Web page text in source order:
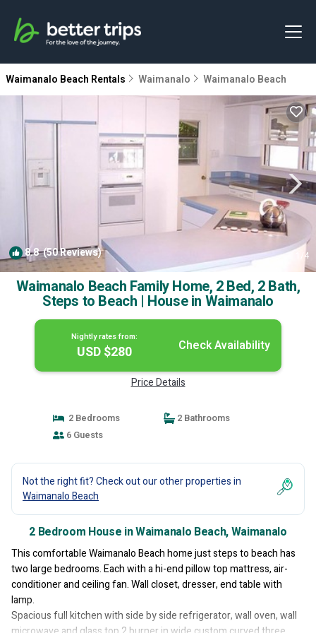
Waimanalo Beach Rentals Waimanalo Waimanalo Beach
8.8(50 Reviews) /4
Waimanalo Beach Family Home, 2 Bed, 2 Bath,
Steps to Beach | House in Waimanalo
Nightly rates from:
USD $280 Check Availability
Price Details
2 Bedrooms
2 Bathrooms
6 Guests
Not the right fit? Check out our other properties in
Waimanalo Beach
2 Bedroom House in Waimanalo Beach, Waimanalo
This comfortable Waimanalo Beach home just steps to beach has
two large bedrooms. Each with a hi-end pillow top mattress, air-
conditioner and ceiling fan. Wall closet, dresser, end table with
lamp.
Spacious full kitchen with side by side refrigerator, wall oven, wall